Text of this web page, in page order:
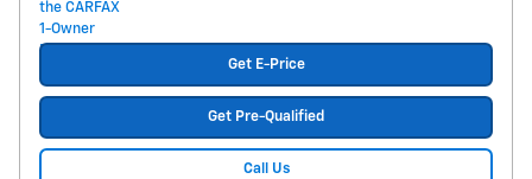
Get E-Price
Get Pre-Qualified
Call Us